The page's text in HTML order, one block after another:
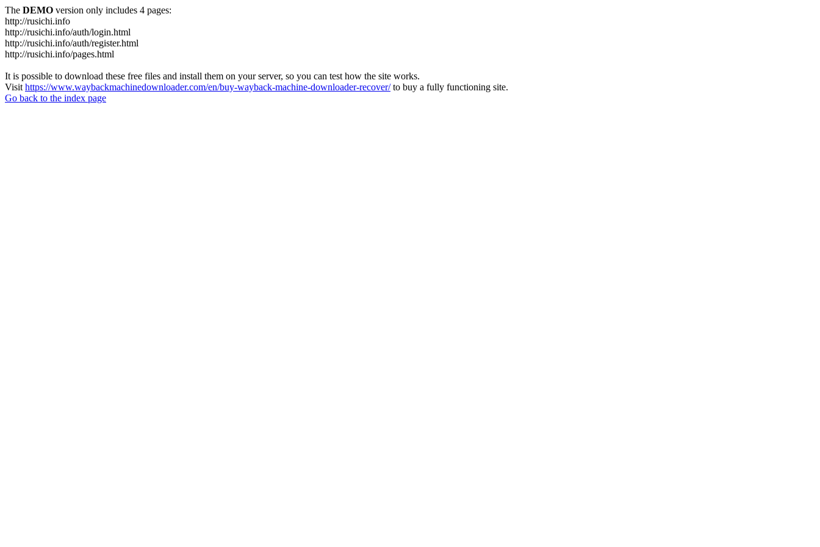
The DEMO version only includes 4 pages:
http://rusichi.info
http://rusichi.info/auth/login.html
http://rusichi.info/auth/register.html
http://rusichi.info/pages.html
It is possible to download these free files and install them on your server, so you can test how the site works.
Visit https://www.waybackmachinedownloader.com/en/buy-wayback-machine-downloader-recover/to buy a fully functioning site.
Go back to the index page